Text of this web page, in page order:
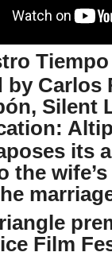
Tiempo
by Carlos
Silent
its
the
Film